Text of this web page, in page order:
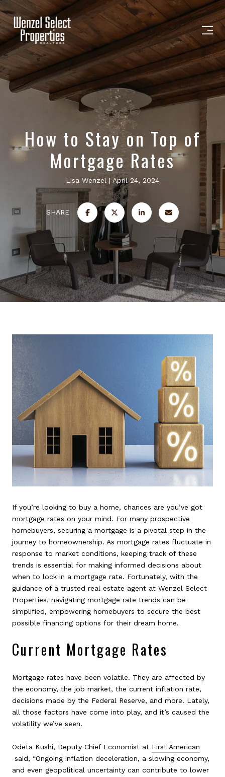
How to Stay on Top of
Mortgage Rates
Lisa Wenzel April 24, 2024
SHARE
If you’re looking to buy a home, chances are you’ve got
mortgage rates on your mind. For many prospective
homebuyers, securing a mortgage is a pivotal step in the
journey to homeownership. As mortgage rates fluctuate in
response to market conditions, keeping track of these
trends is essential for making informed decisions about
when to lock in a mortgage rate. Fortunately, with the
guidance of a trusted real estate agent at Wenzel Select
Properties, navigating mortgage rate trends can be
simplified, empowering homebuyers to secure the best
possible financing options for their dream home.
Current Mortgage Rates
Mortgage rates have been volatile. They are affected by
the economy, the job market, the current inflation rate,
decisions made by the Federal Reserve, and more. Lately,
all those factors have come into play, and it’s caused the
volatility we’ve seen.
Odeta Kushi, Deputy Chief Economist at First American
said, “Ongoing inflation deceleration, a slowing economy,
and even geopolitical uncertainty can contribute to lower